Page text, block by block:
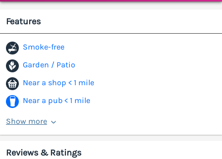
Features
Smoke-free
Garden / Patio
Near a shop < 1 mile
Near a pub < 1 mile
Show more
Reviews & Ratings